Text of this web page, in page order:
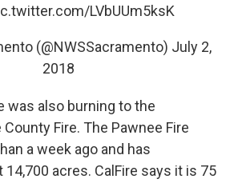
LVbUUm5ksK
(@NWSSacramento) July 2,
2018
was also burning to the
Fire. The Pawnee Fire
a week ago and has
acres. CalFire says it is 75